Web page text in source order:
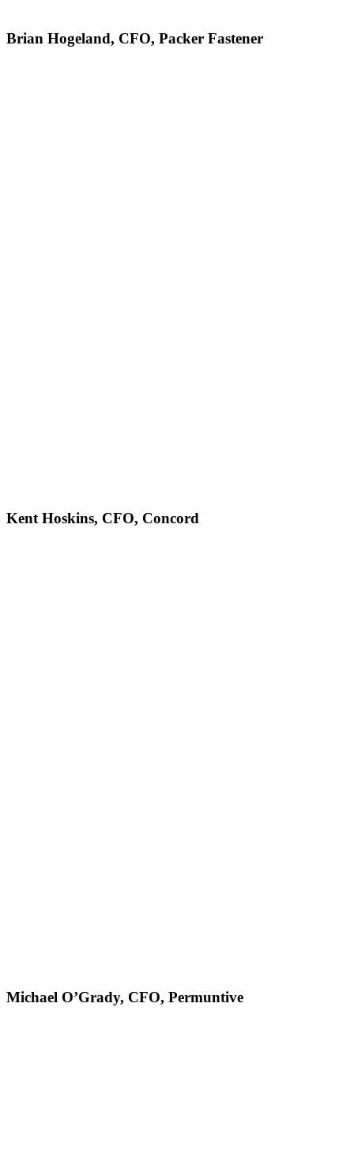
Brian Hogeland, CFO, Packer Fastener
Kent Hoskins, CFO, Concord
Michael O’Grady, CFO, Permuntive